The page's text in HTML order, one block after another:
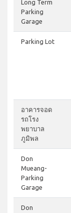
Long Term
Parking
Garage
Parking Lot
อาคารจอด
รถโรง
พยาบาล
ภูมิพล
Don
Mueang-
Parking
Garage
Don